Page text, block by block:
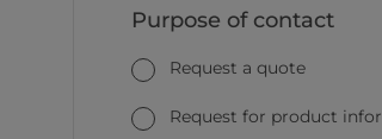
Purpose of contact
Request a quote
Request for product